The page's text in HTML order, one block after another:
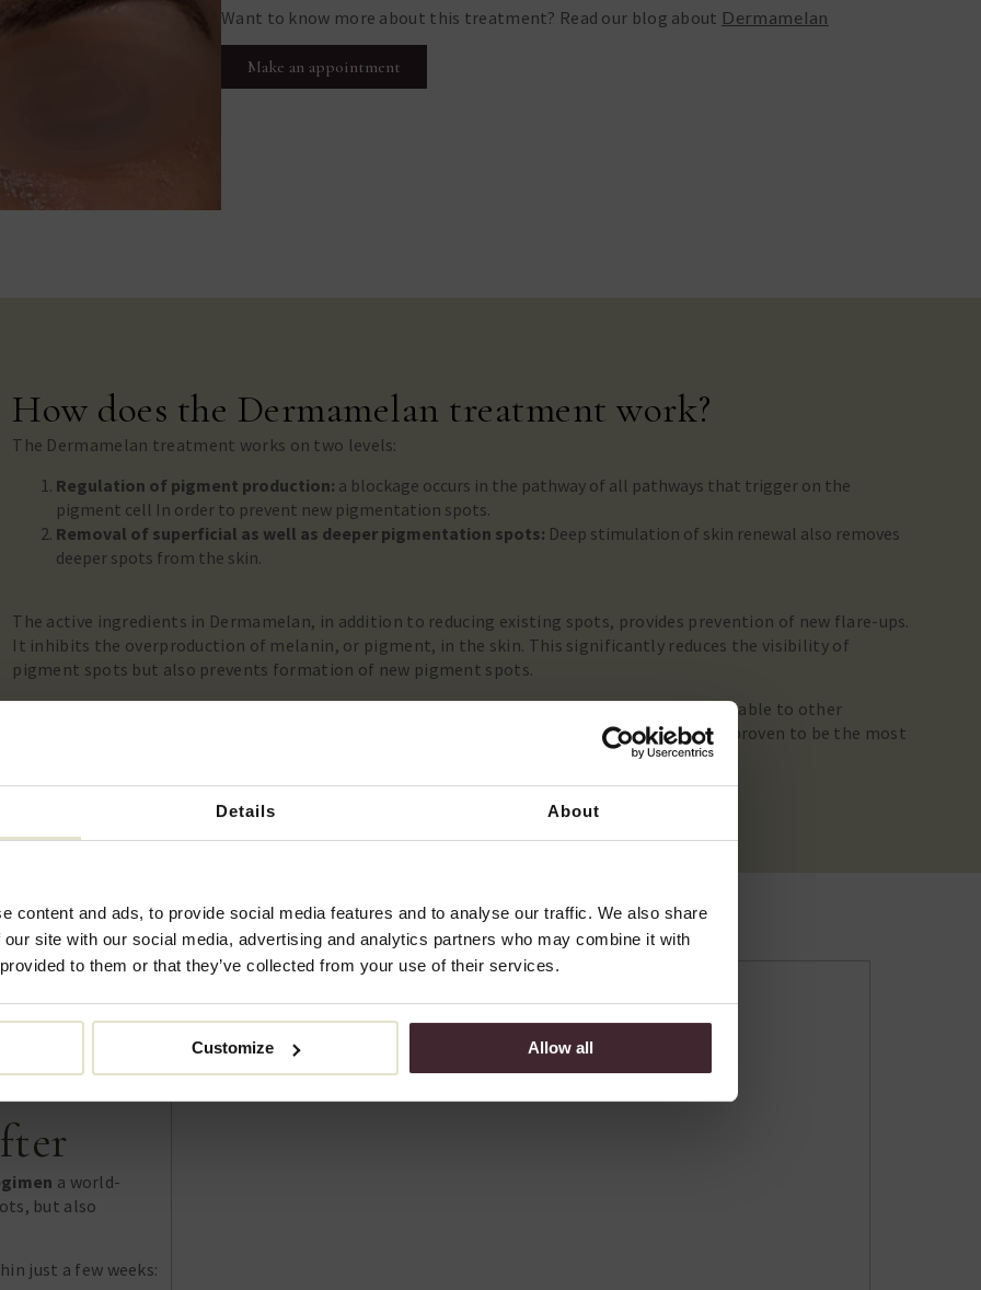
Details About
content and ads, to provide social media features and to analyse our traffic. We also share
site with our social media, advertising and analytics partners who may combine it with
to them or that they’ve collected from your use of their services.
Customize Allow all
Want to know more about this treatment? Read our blog about Dermamelan
Make an appointment
How does the Dermamelan treatment work?
The Dermamelan treatment works on two levels:
Regulation of pigment production: a blockage occurs in the pathway of all pathways that trigger on the
pigment cell In order to prevent new pigmentation spots.
Removal of superficial as well as deeper pigmentation spots: Deep stimulation of skin renewal also removes
deeper spots from the skin.
The active ingredients in Dermamelan, in addition to reducing existing spots, provides prevention of new flare-ups.
It inhibits the overproduction of melanin, or pigment, in the skin. This significantly reduces the visibility of
pigment spots but also prevents formation of new pigment spots.
is unique and patronized in the Dermamelan treatment and not comparable to other
treatments such as laser, peeling or microneedling. It makes the Dermamelan scientifically proven to be the most
a world-
but also
just a few weeks: